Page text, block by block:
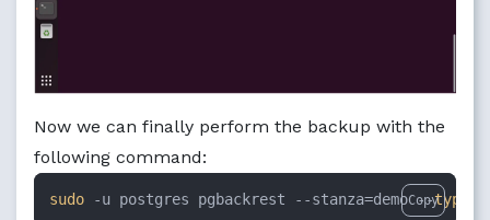
Now we can finally perform the backup with the
following command:
sudo -u postgres pgbackrest --stanza=demo --type
Copy